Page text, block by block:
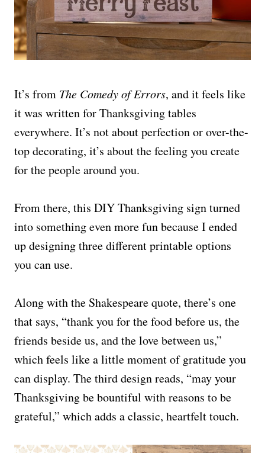
It’s from The Comedy of Errors, and it feels like
it was written for Thanksgiving tables
everywhere. It’s not about perfection or over-the-
top decorating, it’s about the feeling you create
for the people around you.
From there, this DIY Thanksgiving sign turned
into something even more fun because I ended
up designing three different printable options
you can use.
Along with the Shakespeare quote, there’s one
that says, “thank you for the food before us, the
friends beside us, and the love between us,”
which feels like a little moment of gratitude you
can display. The third design reads, “may your
Thanksgiving be bountiful with reasons to be
grateful,” which adds a classic, heartfelt touch.